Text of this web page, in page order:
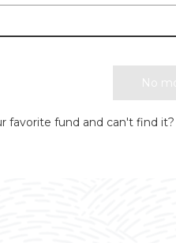
No
favorite fund and can't find